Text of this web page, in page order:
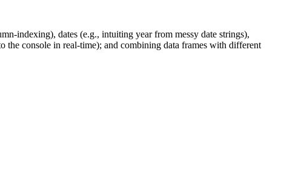
indexing), dates (e.g., intuiting year from messy date strings),
the console in real-time); and combining data frames with different